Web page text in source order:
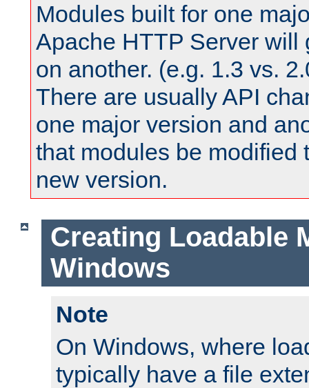
Modules built for one
Apache HTTP Server will
on another. (e.g. 1.3 vs.
There are usually API
one major version and
that modules be modified
new version.
Creating Loadable
Windows
Note
On Windows, where
typically have a file